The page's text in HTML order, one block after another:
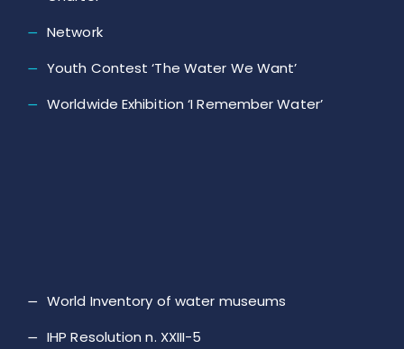
Network
Youth Contest ‘The Water We Want’
Worldwide Exhibition ‘I Remember Water’
World Inventory of water museums
IHP Resolution n. XXIII-5